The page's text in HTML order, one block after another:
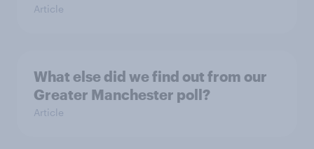
Article
What else did we find out from our
Greater Manchester poll?
Article